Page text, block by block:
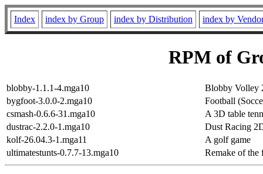
Index index by Group index by Distribution index by
RPM of
blobby-1.1.1-4.mga10
Blobby Volley
bygfoot-3.0.0-2.mga10
Football
csmash-0.6.6-31.mga10
A 3D table
dustrac-2.2.0-1.mga10
Dust Racing
kolf-26.04.3-1.mga11
A golf game
ultimatestunts-0.7.7-13.mga10
Remake of the